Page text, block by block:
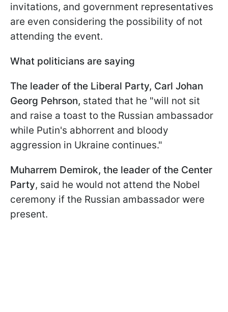
invitations, and government representatives
are even considering the possibility of not
attending the event.
What politicians are saying
The leader of the Liberal Party, Carl Johan
Georg Pehrson, stated that he "will not sit
and raise a toast to the Russian ambassador
while Putin's abhorrent and bloody
aggression in Ukraine continues."
Muharrem Demirok, the leader of the Center
Party, said he would not attend the Nobel
ceremony if the Russian ambassador were
present.